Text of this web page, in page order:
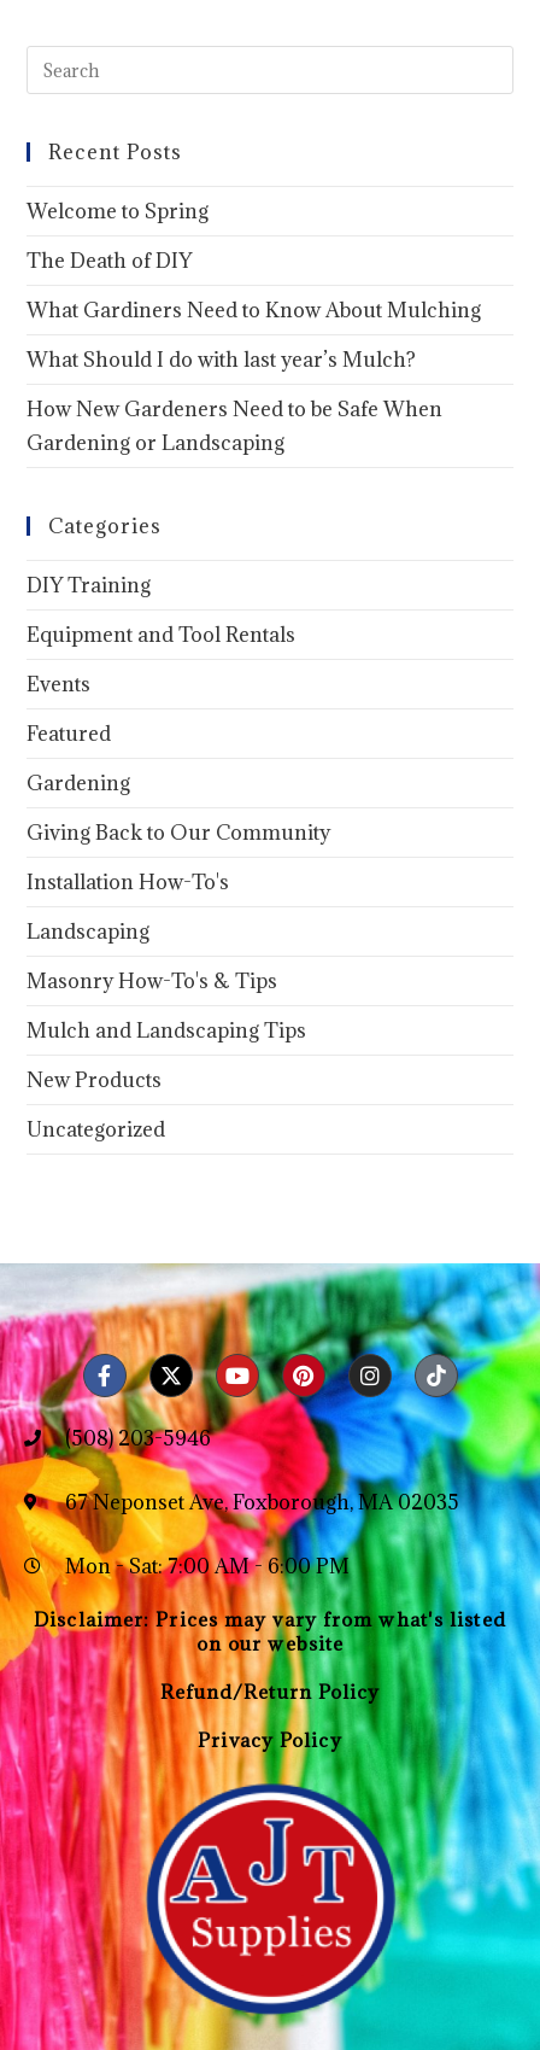
Recent Posts
Welcome to Spring
The Death of DIY
What Gardiners Need to Know About Mulching
What Should I do with last year’s Mulch?
How New Gardeners Need to be Safe When
Gardening or Landscaping
Categories
DIY Training
Equipment and Tool Rentals
Events
Featured
Gardening
Giving Back to Our Community
Installation How-To's
Landscaping
Masonry How-To's & Tips
Mulch and Landscaping Tips
New Products
Uncategorized
(508) 203-5946
67 Neponset Ave, Foxborough, MA 02035
Mon - Sat: 7:00 AM - 6:00 PM
Disclaimer: Prices may vary from what's listed
on our website
Refund/Return Policy
Privacy Policy